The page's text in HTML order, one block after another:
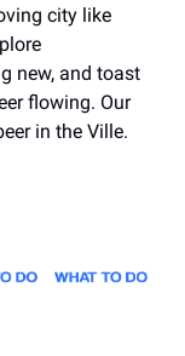
city like
new, and toast
flowing. Our
in the Ville.